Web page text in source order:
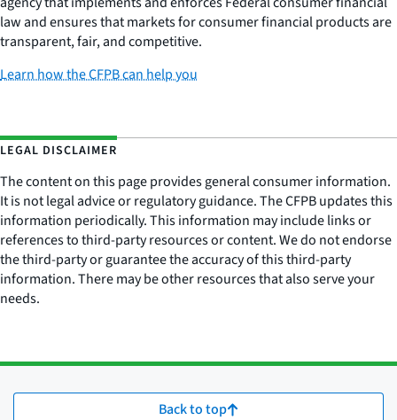
law and ensures that markets for consumer financial products are
transparent, fair, and competitive.
Learn how the CFPB can help you
LEGAL DISCLAIMER
The content on this page provides general consumer information.
It is not legal advice or regulatory guidance. The CFPB updates this
information periodically. This information may include links or
references to third-party resources or content. We do not endorse
the third-party or guarantee the accuracy of this third-party
information. There may be other resources that also serve your
needs.
Back to top